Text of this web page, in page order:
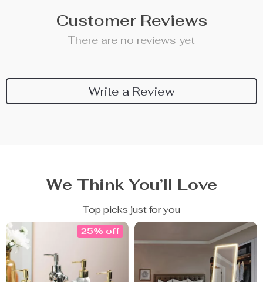
Customer Reviews
There are no reviews yet
Write a Review
We Think You’ll Love
Top picks just for you
25% off